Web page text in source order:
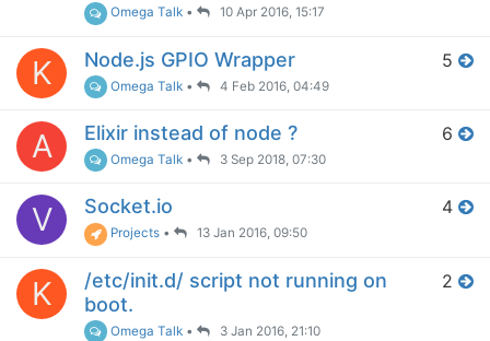
Omega Talk • 10 Apr 2016, 15:17
K Node.js GPIO Wrapper
Omega Talk • 4 Feb 2016, 04:49
5
A Elixir instead of node ?
Omega Talk • 3 Sep 2018, 07:30
6
V Socket.io
Projects • 13 Jan 2016, 09:50
4
K
/etc/init.d/ script not running on
boot.
Omega Talk • 3 Jan 2016, 21:10
2